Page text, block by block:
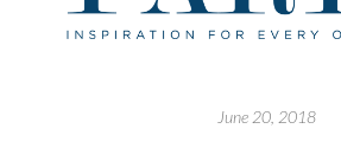
June 20, 2018